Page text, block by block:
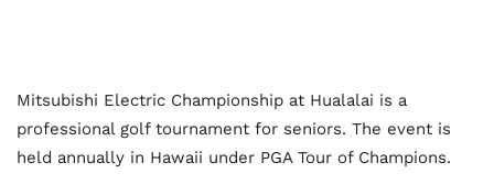
Mitsubishi Electric Championship at Hualalai is a
professional golf tournament for seniors. The event is
held annually in Hawaii under PGA Tour of Champions.